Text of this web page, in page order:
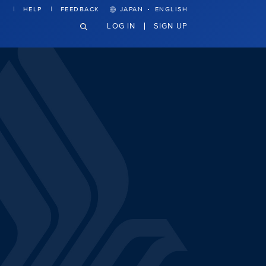
HELP FEEDBACK JAPAN · ENGLISH
LOG IN SIGN UP